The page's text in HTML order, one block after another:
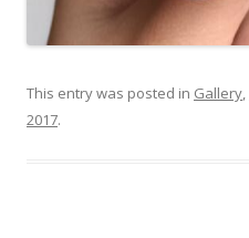
This entry was posted in Gallery,
2017.